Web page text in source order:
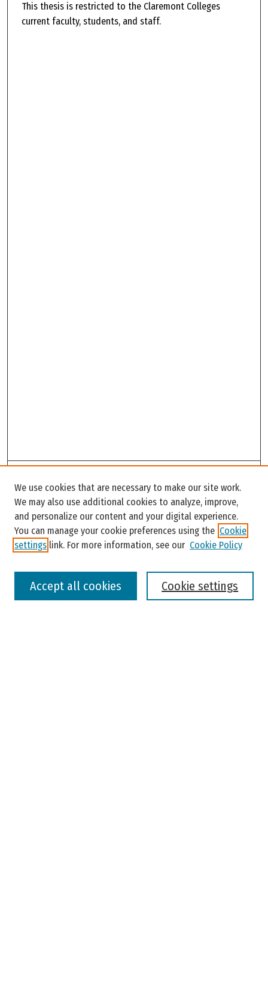
This thesis is restricted to the Claremont Colleges
current faculty, students, and staff.
Enter search terms:
We use cookies that are necessary to make our site work.
We may also use additional cookies to analyze, improve,
and personalize our content and your digital experience.
You can manage your cookie preferences using the Cookie
settings link. For more information, see our Cookie Policy
Cookie settings
Accept all cookies